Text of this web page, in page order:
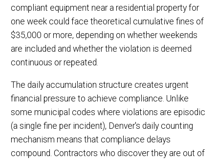
compliant equipment near a residential property for
one week could face theoretical cumulative fines of
$35,000 or more, depending on whether weekends
are included and whether the violation is deemed
continuous or repeated.
The daily accumulation structure creates urgent
financial pressure to achieve compliance. Unlike
some municipal codes where violations are episodic
(a single fine per incident), Denver's daily counting
mechanism means that compliance delays
compound. Contractors who discover they are out of